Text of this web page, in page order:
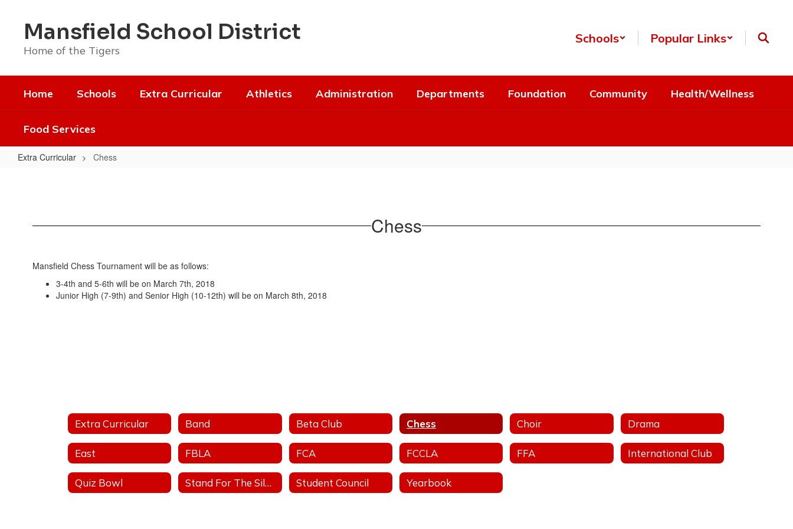
contentMansfield School District
Home of the Tigers
Schools Popular Links
Home Schools Extra Curricular Athletics Administration Departments Foundation Community Health/Wellness
Food Services
Extra Curricular Chess
Chess
Mansfield Chess Tournament will be as follows:
3-4th and 5-6th will be on March 7th, 2018
Junior High (7-9th) and Senior High (10-12th) will be on March 8th, 2018
Extra Curricular Band Beta Club Chess Choir Drama
East FBLA FCA FCCLA FFA International Club
Quiz Bowl Stand For The Silent - Anti-Bullying Student Council Yearbook